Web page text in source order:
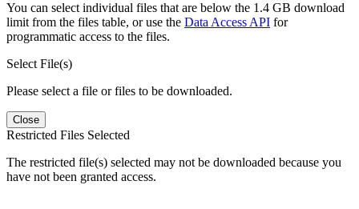
You can select individual files that are below the 1.4 GB download
limit from the files table, or use the Data Access API for
programmatic access to the files.
Select File(s)
Please select a file or files to be downloaded.
Close
Restricted Files Selected
The restricted file(s) selected may not be downloaded because you
have not been granted access.